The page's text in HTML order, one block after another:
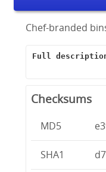
Chef-branded
Full
Checksums
MD5
SHA1